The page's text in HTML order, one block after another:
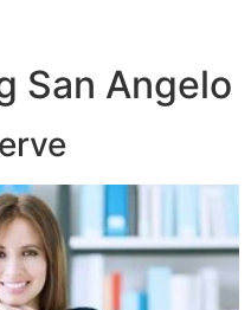
San Angelo